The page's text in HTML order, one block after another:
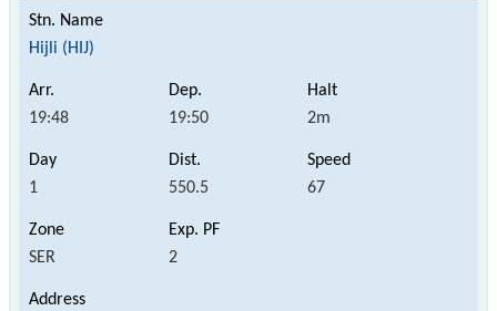
Hijli (HIJ)
19:48 19:50 2m
1 550.5 67
SER 2